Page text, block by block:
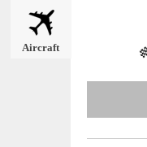
Aircraft